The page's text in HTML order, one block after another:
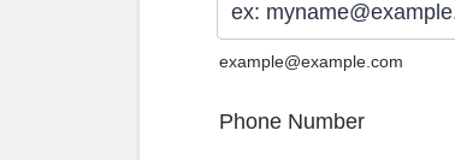
example@example.com
Phone Number